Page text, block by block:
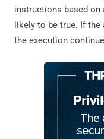
instructions based on
likely to be true. If
the execution